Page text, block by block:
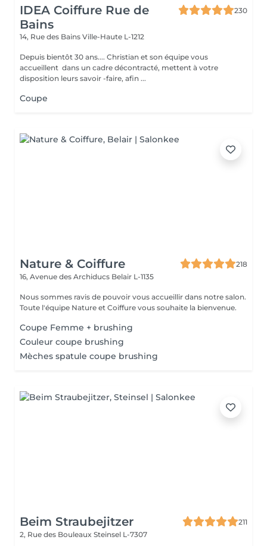
IDEA Coiffure Rue de
Bains
230
14, Rue des Bains Ville-Haute L-1212
Depuis bientôt 30 ans.... Christian et son équipe vous
accueillent dans un cadre décontracté, mettent à votre
disposition leurs savoir -faire, afin ...
Coupe
Nature & Coiffure
218
16, Avenue des Archiducs Belair L-1135
Nous sommes ravis de pouvoir vous accueillir dans notre salon.
Toute l'équipe Nature et Coiffure vous souhaite la bienvenue.
Coupe Femme + brushing
Couleur coupe brushing
Mèches spatule coupe brushing
Beim Straubejitzer
211
2, Rue des Bouleaux Steinsel L-7307